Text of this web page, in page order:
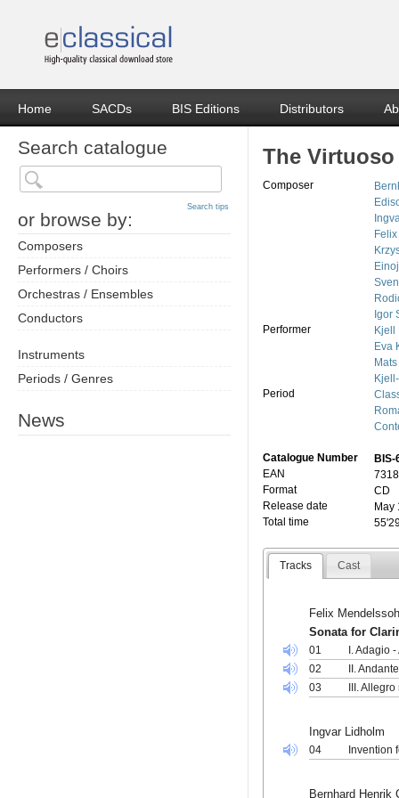
Home SACDs BIS Editions Distributors
Search catalogue
or browse by:
Search tips
Composers
Performers / Choirs
Orchestras / Ensembles
Conductors
Instruments
Periods / Genres
News
The
Composer
Igor
Performer
Kjell
Eva
Period
Catalogue Number
BIS-
EAN
Format
CD
Release date
May
Total time
Tracks Cast
Felix
Sonata for
01
I. Adagio
02
II. Andante
03
III.
Ingvar Lidholm
04 Invention
Bernhard Henrik